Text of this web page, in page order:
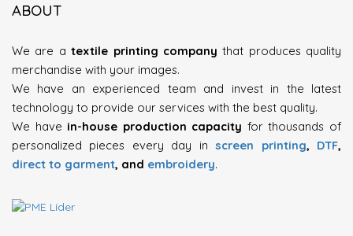
ABOUT
We are atextile printing company that produces quality
merchandise with your images.
We have an experienced team and invest in the latest
technology to provide our services with the best quality.
We have in-house production capacity for thousands of
personalized pieces every day inscreen printing, DTF,
direct to garment, and embroidery.